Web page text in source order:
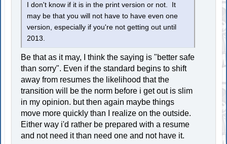
I don't know if it is in the print version or not. It
may be that you will not have to have even one
version, especially if you're not getting out until
2013.
Be that as it may, I think the saying is "better safe
than sorry". Even if the standard begins to shift
away from resumes the likelihood that the
transition will be the norm before i get out is slim
in my opinion. but then again maybe things
move more quickly than I realize on the outside.
Either way i'd rather be prepared with a resume
and not need it than need one and not have it.